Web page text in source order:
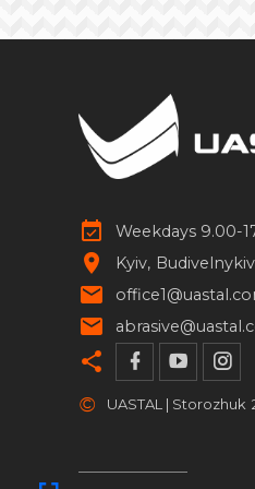
Weekdays 9.00-
Kyiv
© UASTAL | Storozhuk